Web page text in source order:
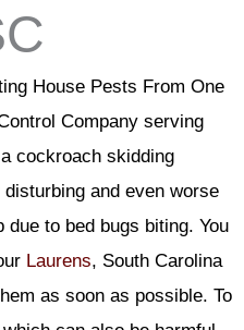
House Pests From One
Company serving
cockroach skidding
and even worse
to bed bugs biting. You
Laurens, South Carolina
as soon as possible. To